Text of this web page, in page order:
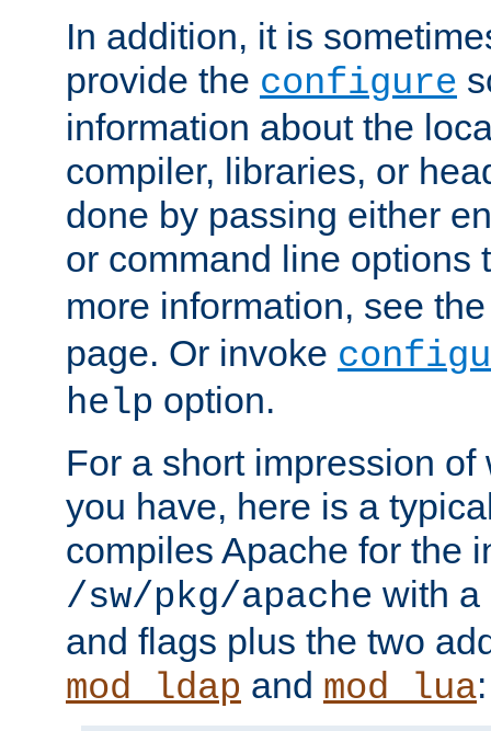
In addition, it is
provide the configure
information about the
compiler, libraries, or
done by passing either
or command line options
more information, see
page. Or invoke
help option.
For a short impression
you have, here is a
compiles Apache for the
/sw/pkg/apache with a
and flags plus the two
mod_ldap and mod_lua: